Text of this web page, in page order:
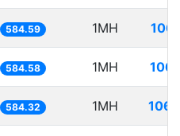
584.59 1MH
584.58 1MH
584.32 1MH